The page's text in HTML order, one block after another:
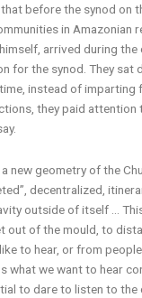
before the synod on
in Amazonian
arrived during the
for the synod. They sat
instead of imparting
they paid attention
new geometry of the
decentralized,
outside of itself …
out of the mould, to
to hear, or from
what we want to hear
to dare to listen to